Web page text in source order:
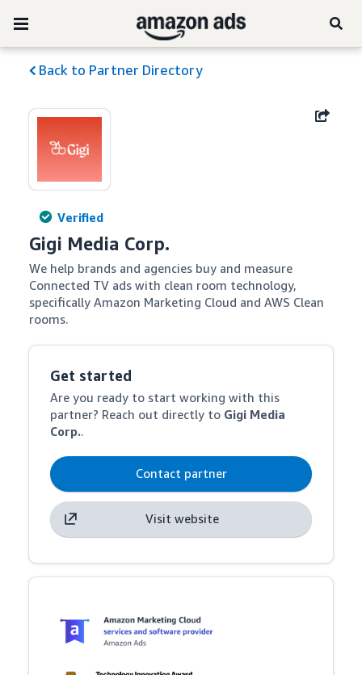
Back to Partner Directory
Verified
Gigi Media Corp.
We help brands and agencies buy and measure
Connected TV ads with clean room technology,
specifically Amazon Marketing Cloud and AWS Clean
rooms.
Get started
Are you ready to start working with this
partner? Reach out directly to Gigi Media
Corp..
Contact partner
Visit website